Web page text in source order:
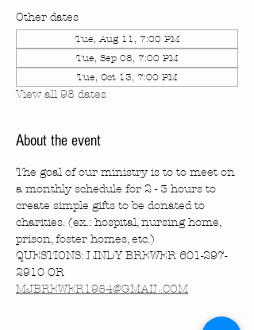
Other dates
Tue, Aug 11, 7:00 PM
Tue, Sep 08, 7:00 PM
Tue, Oct 13, 7:00 PM
View all 98 dates
About the event
The goal of our ministry is to to meet on
a monthly schedule for 2 - 3 hours to
create simple gifts to be donated to
charities. (ex.: hospital, nursing home,
prison, foster homes, etc.)
QUESTIONS: LINDY BREWER 601-297-
2910 OR
MJBREWER1954@GMAIL.COM